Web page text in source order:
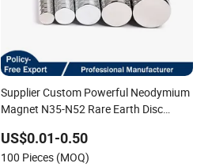
Supplier Custom Powerful Neodymium
Magnet N35-N52 Rare Earth Disc
US$0.01-0.50
100 Pieces (MOQ)